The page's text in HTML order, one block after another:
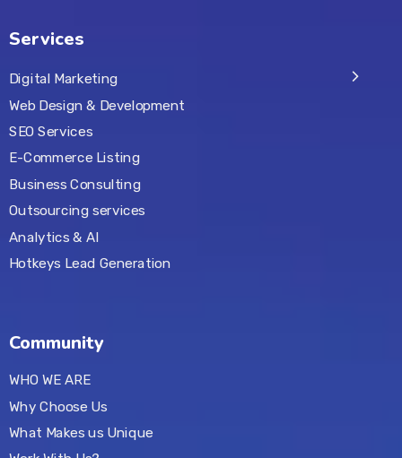
Services
Digital Marketing
Web Design & Development
SEO Services
E-Commerce Listing
Business Consulting
Outsourcing services
Analytics & AI
Hotkeys Lead Generation
Community
WHO WE ARE
Why Choose Us
What Makes us Unique